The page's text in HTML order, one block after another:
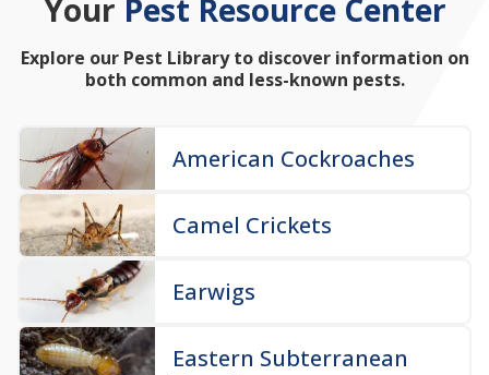
Your Pest Resource Center
Explore our Pest Library to discover information on
both common and less-known pests.
American Cockroaches
Camel Crickets
Earwigs
Eastern Subterranean